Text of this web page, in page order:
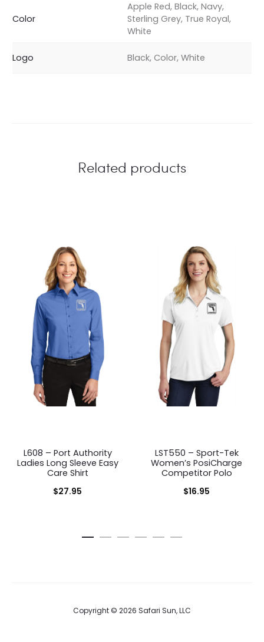
Color
Apple Red, Black, Navy,
Sterling Grey, True Royal,
White
Logo Black, Color, White
Related products
L608 – Port Authority
Ladies Long Sleeve Easy
Care Shirt
$27.95
LST550 – Sport-Tek
Women’s PosiCharge
Competitor Polo
$16.95
Copyright © 2026 Safari Sun, LLC